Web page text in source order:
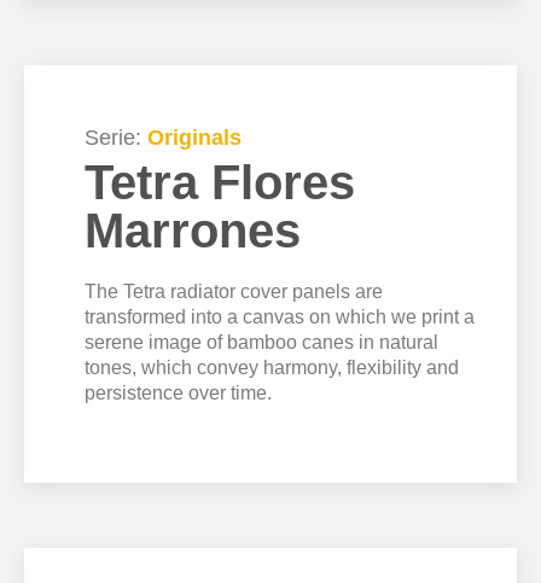
Serie: Originals
Tetra Flores
Marrones
The Tetra radiator cover panels are
transformed into a canvas on which we print a
serene image of bamboo canes in natural
tones, which convey harmony, flexibility and
persistence over time.